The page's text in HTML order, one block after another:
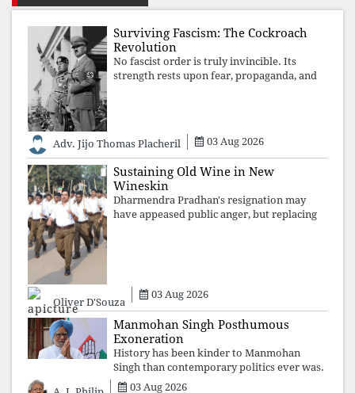
Surviving Fascism: The Cockroach
Revolution
No fascist order is truly invincible. Its
strength rests upon fear, propaganda, and
Adv. Jijo Thomas Placheril 03 Aug 2026
Sustaining Old Wine in New
Wineskin
Dharmendra Pradhan's resignation may
have appeased public anger, but replacing
Oliver D'Souza
03 Aug 2026
Manmohan Singh Posthumous
Exoneration
History has been kinder to Manmohan
Singh than contemporary politics ever was.
The Supreme Court's verdict affirms that
03 Aug 2026